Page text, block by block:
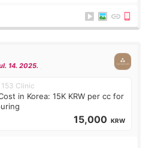
14. 2025.
153 Clinic
in Korea: 15K KRW per cc for
15,000 KRW